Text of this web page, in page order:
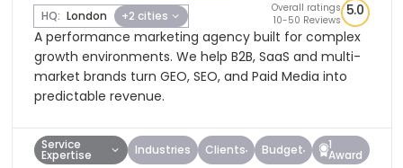
HQ: London +2 cities
Overall ratings
10-50 Reviews
5.0
A performance marketing agency built for complex
growth environments. We help B2B, SaaS and multi-
market brands turn GEO, SEO, and Paid Media into
predictable revenue.
Service
Expertise Industries Clients Budget 1
Award